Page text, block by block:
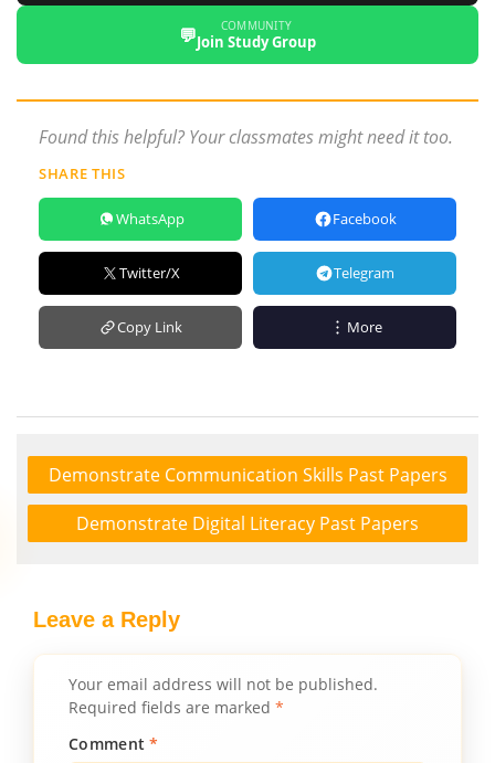
💬 COMMUNITY
Join Study Group
Found this helpful? Your classmates might need it too.
SHARE THIS
WhatsApp Facebook
Twitter/X Telegram
Copy Link More
Demonstrate Communication Skills Past Papers
Demonstrate Digital Literacy Past Papers
Leave a Reply
Your email address will not be published.
Required fields are marked *
Comment*